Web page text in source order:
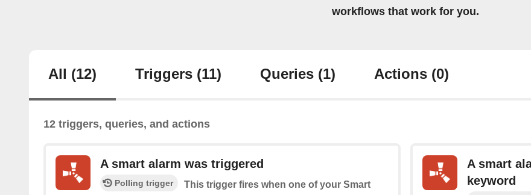
workflows that work for you.
All (12) Triggers (11) Queries (1) Actions (0)
12 triggers, queries, and actions
A smart alarm was triggered
Polling trigger
This trigger fires when one of your Smart
A smart
keyword